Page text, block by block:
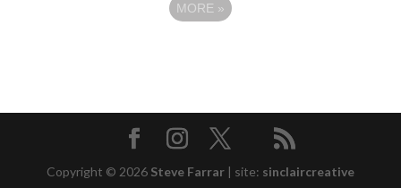
MORE »
Copyright © 2026 Steve Farrar | site: sinclaircreative